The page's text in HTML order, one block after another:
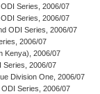
Series, 2006/07
Series, 2006/07
ODI Series, 2006/07
2006/07
Kenya), 2006/07
Series, 2006/07
Division One, 2006/07
ODI Series, 2006/07